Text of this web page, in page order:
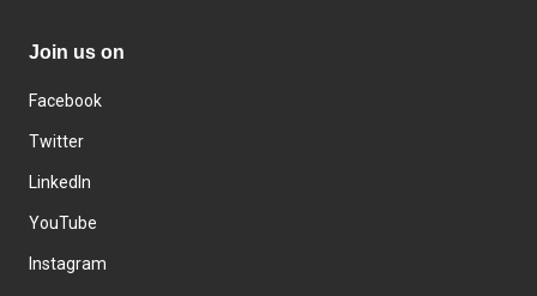
Join us on
Facebook
Twitter
LinkedIn
YouTube
Instagram